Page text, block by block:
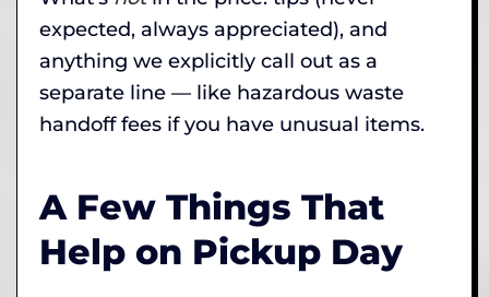
expected, always appreciated), and
anything we explicitly call out as a
separate line — like hazardous waste
handoff fees if you have unusual items.
A Few Things That
Help on Pickup Day